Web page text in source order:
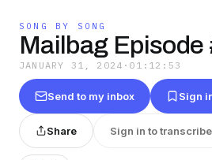
SONG BY SONG
Mailbag Episode
JANUARY 31, 2024 · 01:12:53
Send to my inbox Sign
Share Sign in to transcribe